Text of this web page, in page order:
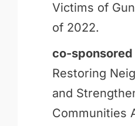
Victims of
of 2022.
co-sponsored
Restoring
and
Communities